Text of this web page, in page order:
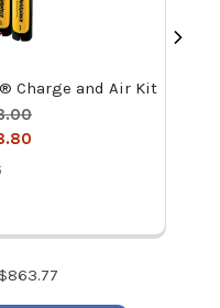
Charge and Air Kit
863.77